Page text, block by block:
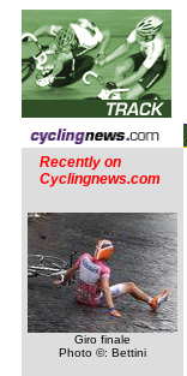
Recently on
Cyclingnews.com
Giro finale
Photo ©: Bettini